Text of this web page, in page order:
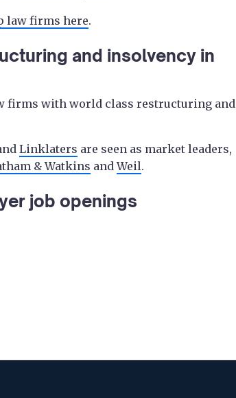
law firms here.
and insolvency in
firms with world class restructuring and
Linklaters are seen as market leaders,
& Watkins andWeil.
job openings